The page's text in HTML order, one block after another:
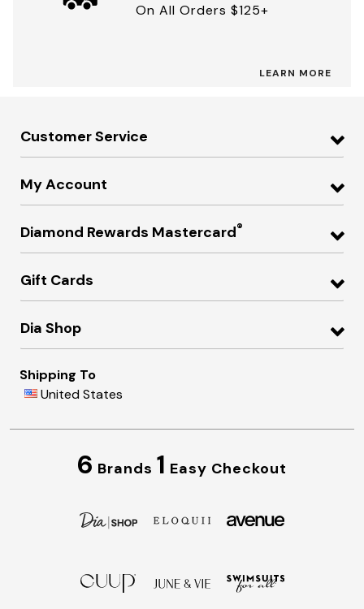
On All Orders $125+
LEARN MORE
Customer Service
My Account
Diamond Rewards Mastercard®
Gift Cards
Dia Shop
Shipping To
United States
6 Brands 1 Easy Checkout